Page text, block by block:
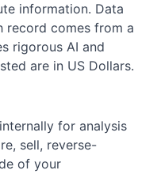
information. Data
record comes from a
rigorous AI and
are in US Dollars.
for analysis
sell, reverse-
of your